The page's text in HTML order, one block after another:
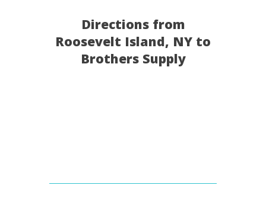
Directions from
Roosevelt Island, NY to
Brothers Supply